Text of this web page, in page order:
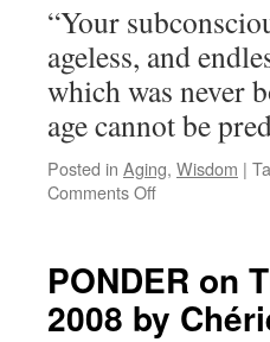
“Your
ageless, and
which was never
age cannot be
Posted in Aging, Wisdom |
Comments Offon
for
Monday,
January
PONDER on
2008 by